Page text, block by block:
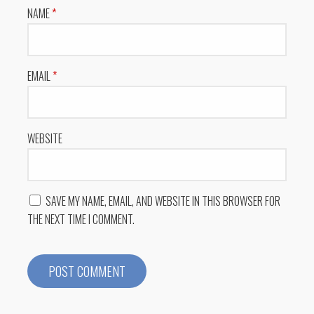
NAME*
EMAIL *
WEBSITE
SAVE MY NAME, EMAIL, AND WEBSITE IN THIS BROWSER FOR
THE NEXT TIME I COMMENT.